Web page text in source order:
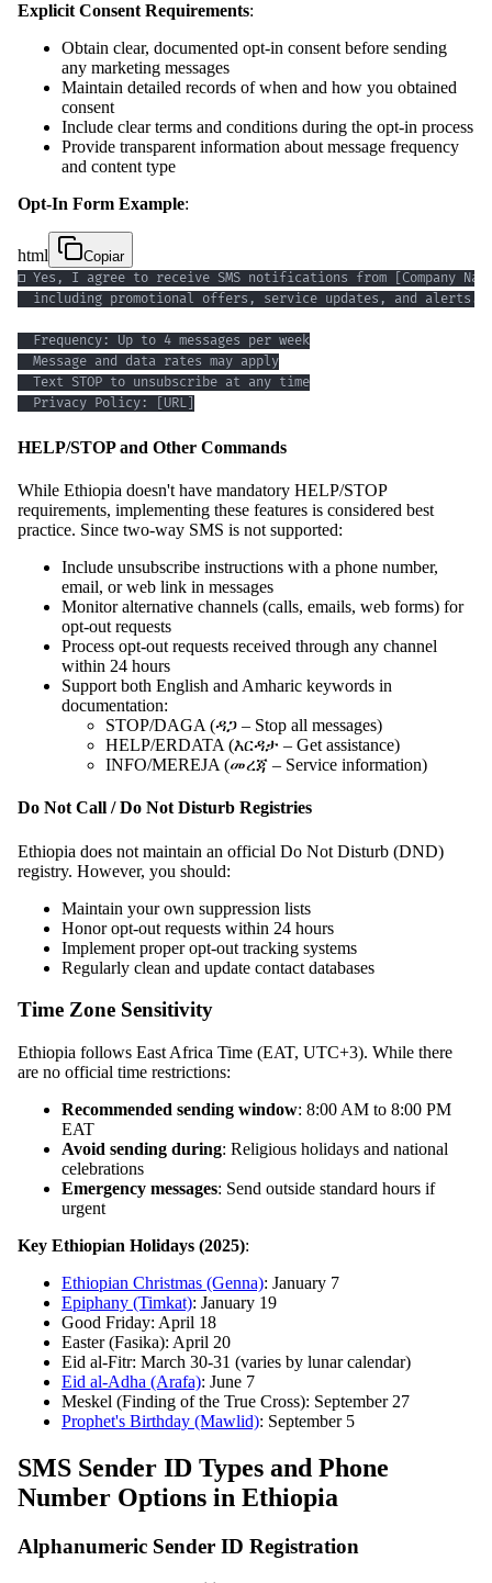
Explicit Consent Requirements:
Obtain clear, documented opt-in consent before sending
any marketing messages
Maintain detailed records of when and how you obtained
consent
Include clear terms and conditions during the opt-in process
Provide transparent information about message frequency
and content type
Opt-In Form Example:
html Copiar
  Privacy Policy: [URL]
HELP/STOP and Other Commands
While Ethiopia doesn't have mandatory HELP/STOP
requirements, implementing these features is considered best
practice. Since two-way SMS is not supported:
Include unsubscribe instructions with a phone number,
email, or web link in messages
Monitor alternative channels (calls, emails, web forms) for
opt-out requests
Process opt-out requests received through any channel
within 24 hours
Support both English and Amharic keywords in
documentation:
STOP/DAGA (ዳጋ – Stop all messages)
HELP/ERDATA (እርዳታ – Get assistance)
INFO/MEREJA (መረጃ – Service information)
Do Not Call / Do Not Disturb Registries
Ethiopia does not maintain an official Do Not Disturb (DND)
registry. However, you should:
Maintain your own suppression lists
Honor opt-out requests within 24 hours
Implement proper opt-out tracking systems
Regularly clean and update contact databases
Time Zone Sensitivity
Ethiopia follows East Africa Time (EAT, UTC+3). While there
are no official time restrictions:
Recommended sending window: 8:00 AM to 8:00 PM
EAT
Avoid sending during: Religious holidays and national
celebrations
Emergency messages: Send outside standard hours if
urgent
Key Ethiopian Holidays (2025):
Ethiopian Christmas (Genna): January 7
Epiphany (Timkat): January 19
Good Friday: April 18
Easter (Fasika): April 20
Eid al-Fitr: March 30-31 (varies by lunar calendar)
Eid al-Adha (Arafa): June 7
Meskel (Finding of the True Cross): September 27
Prophet's Birthday (Mawlid): September 5
SMS Sender ID Types and Phone
Number Options in Ethiopia
Alphanumeric Sender ID Registration